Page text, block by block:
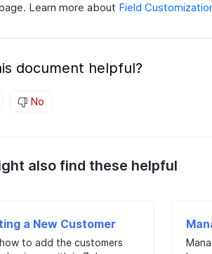
Learn more about Field
document helpful?
No
also find these helpful
a New Customer
to add the customers